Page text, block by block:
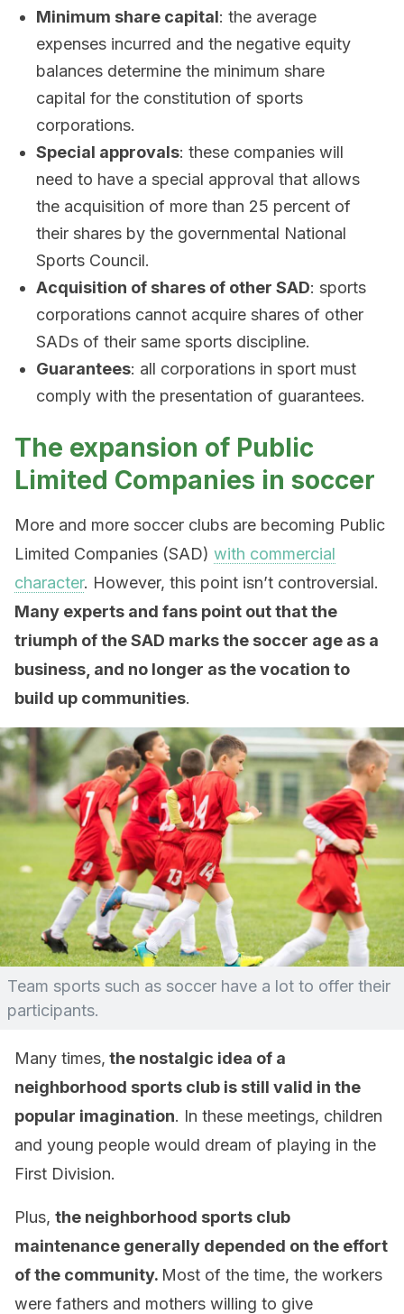
Minimum share capital: the average
expenses incurred and the negative equity
balances determine the minimum share
capital for the constitution of sports
corporations.
Special approvals: these companies will
need to have a special approval that allows
the acquisition of more than 25 percent of
their shares by the governmental National
Sports Council.
Acquisition of shares of other SAD: sports
corporations cannot acquire shares of other
SADs of their same sports discipline.
Guarantees: all corporations in sport must
comply with the presentation of guarantees.
The expansion of Public
Limited Companies in soccer
More and more soccer clubs are becoming Public
Limited Companies (SAD) with commercial
character. However, this point isn’t controversial.
Many experts and fans point out that the
triumph of the SAD marks the soccer age as a
business, and no longer as the vocation to
build up communities.
Team sports such as soccer have a lot to offer their
participants.
Many times, the nostalgic idea of ​​a
neighborhood sports club is still valid in the
popular imagination. In these meetings, children
and young people would dream of playing in the
First Division.
Plus, the neighborhood sports club
maintenance generally depended on the effort
of the community. Most of the time, the workers
were fathers and mothers willing to give